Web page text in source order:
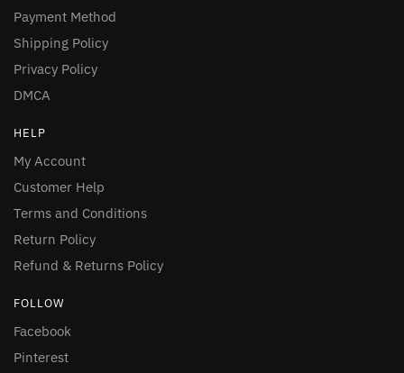
Payment Method
Shipping Policy
Privacy Policy
DMCA
HELP
My Account
Customer Help
Terms and Conditions
Return Policy
Refund & Returns Policy
FOLLOW
Facebook
Pinterest